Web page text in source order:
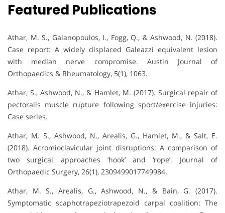
Featured Publications
Athar, M. S., Galanopoulos, I., Fogg, Q., & Ashwood, N. (2018).
Case report: A widely displaced Galeazzi equivalent lesion
with median nerve compromise. Austin Journal of
Orthopaedics & Rheumatology, 5(1), 1063.
Athar, S., Ashwood, N., & Hamlet, M. (2017). Surgical repair of
pectoralis muscle rupture following sport/exercise injuries:
Case series.
Athar, M. S., Ashwood, N., Arealis, G., Hamlet, M., & Salt, E.
(2018). Acromioclavicular joint disruptions: A comparison of
two surgical approaches ‘hook’ and ‘rope’. Journal of
Orthopaedic Surgery, 26(1), 2309499017749984.
Athar, M. S., Arealis, G., Ashwood, N., & Bain, G. (2017).
Symptomatic scaphotrapeziotrapezoid carpal coalition: The